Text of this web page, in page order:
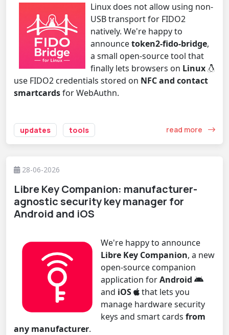
Linux does not allow using non-
USB transport for FIDO2
natively. We're happy to
announcetoken2-fido-bridge,
a small open-source tool that
finally lets browsers on Linux
use FIDO2 credentials stored on NFC and contact
smartcardsfor WebAuthn.
updates tools read more
28-06-2026
Libre Key Companion: manufacturer-
agnostic security key manager for
Android and iOS
We're happy to announce
Libre Key Companion, a new
open-source companion
application forAndroid
and iOS
that lets you
manage hardware security
keys and smart cards from
any manufacturer.